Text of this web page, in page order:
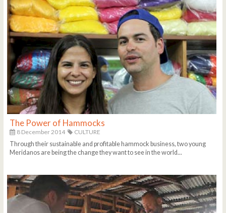
The Power of Hammocks
8 December 2014
CULTURE
Through their sustainable and profitable hammock business, two young
Meridanos are being the change they want to see in the world...